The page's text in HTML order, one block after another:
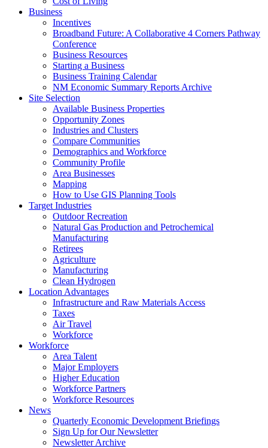
Business
Incentives
Broadband Future: A Collaborative 4 Corners Pathway
Conference
Business Resources
Starting a Business
Business Training Calendar
NM Economic Summary Reports Archive
Site Selection
Available Business Properties
Opportunity Zones
Industries and Clusters
Compare Communities
Demographics and Workforce
Community Profile
Area Businesses
Mapping
How to Use GIS Planning Tools
Target Industries
Outdoor Recreation
Natural Gas Production and Petrochemical
Manufacturing
Retirees
Agriculture
Manufacturing
Clean Hydrogen
Location Advantages
Infrastructure and Raw Materials Access
Taxes
Air Travel
Workforce
Workforce
Area Talent
Major Employers
Higher Education
Workforce Partners
Workforce Resources
News
Quarterly Economic Development Briefings
Sign Up for Our Newsletter
Newsletter Archive